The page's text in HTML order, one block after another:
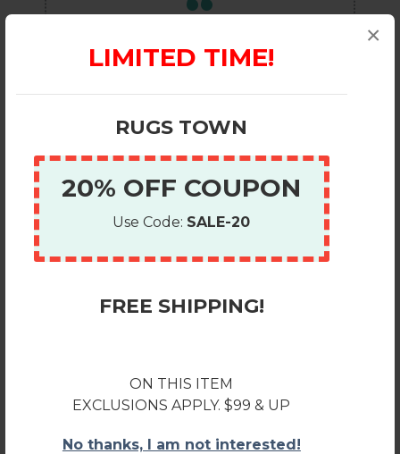
LIMITED TIME!
RUGS TOWN
20% OFF COUPON
Use Code: SALE-20
FREE SHIPPING!
ON THIS ITEM
EXCLUSIONS APPLY. $99 & UP
No thanks, I am not interested!
×